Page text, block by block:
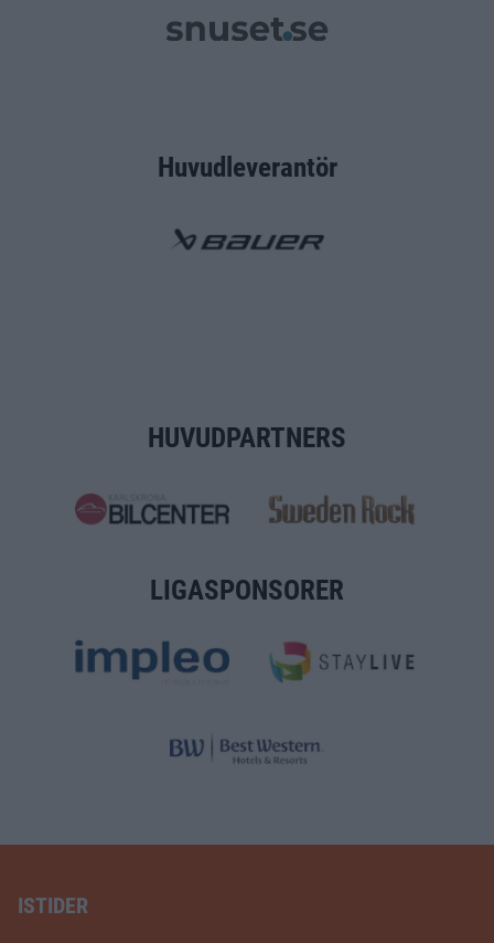
Huvudleverantör
HUVUDPARTNERS
LIGASPONSORER
ISTIDER